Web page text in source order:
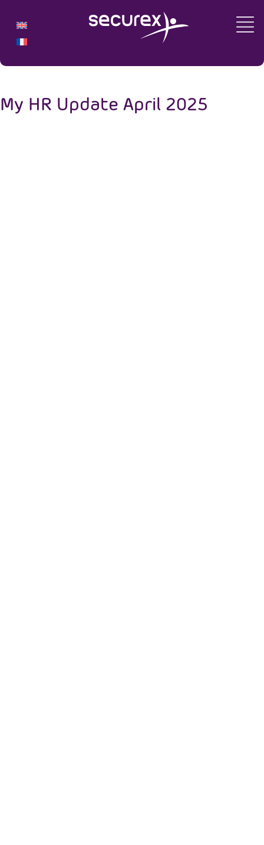
My HR Update April 2025